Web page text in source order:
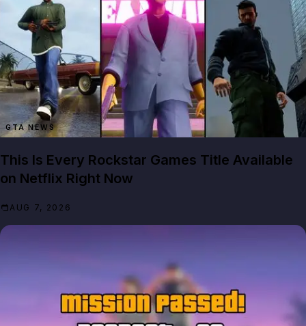
GTA NEWS
This Is Every Rockstar Games Title Available
on Netflix Right Now
AUG 7, 2026